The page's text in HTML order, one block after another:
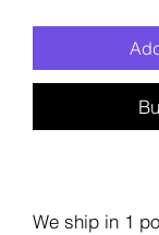
We ship in 1